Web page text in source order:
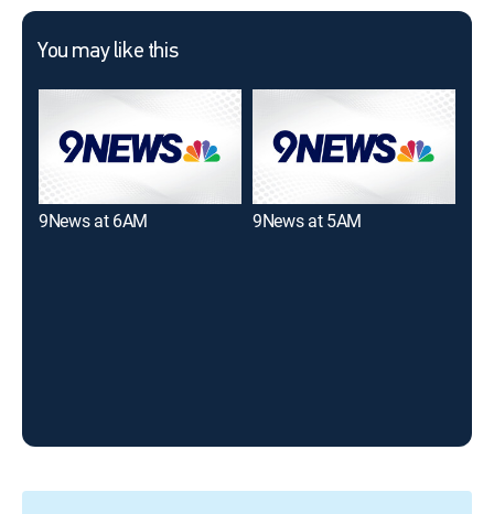
You may like this
9News at 6AM 9News at 5AM